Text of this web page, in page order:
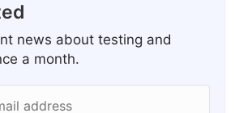
news about testing and
a month.
address